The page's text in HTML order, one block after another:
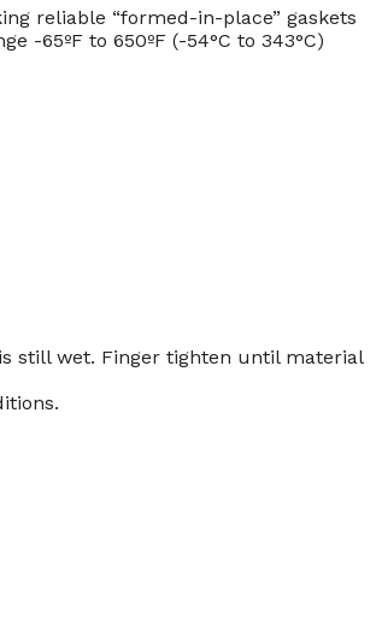
reliable “formed-in-place” gaskets
-65ºF to 650ºF (-54°C to 343°C)
still wet. Finger tighten until material